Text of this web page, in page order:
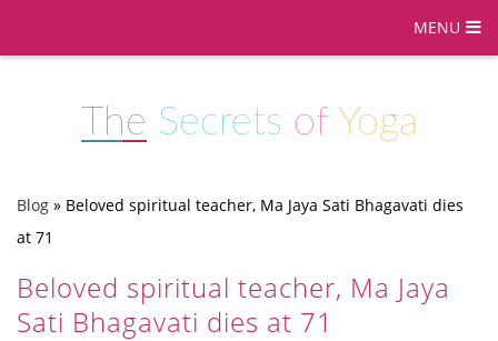
MENU
The Secrets of Yoga
Blog » Beloved spiritual teacher, Ma Jaya Sati Bhagavati dies
at 71
Beloved spiritual teacher, Ma Jaya
Sati Bhagavati dies at 71